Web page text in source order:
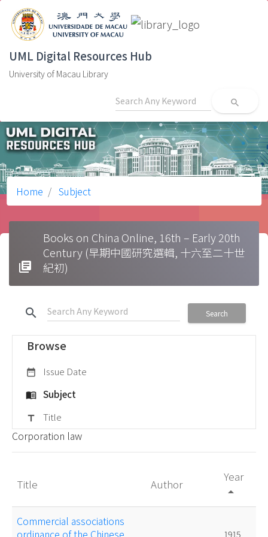
UML Digital Resources Hub
University of Macau Library
search
Home Subject
library_books
Books on China Online, 16th – Early 20th
Century (早期中國研究選輯, 十六至二十世
紀初)
search Search
Browse
date_range Issue Date
menu_book Subject
title Title
Corporation law
Title Author
Year
arrow_drop_up
Commercial associations
ordinance of the Chinese
1915